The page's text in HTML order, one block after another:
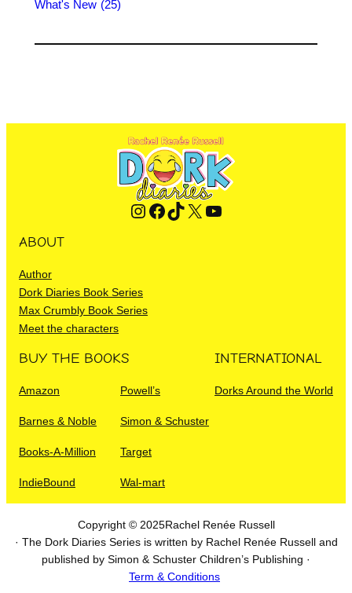
What's New (25)
Instagram Facebook TikTok X YouTube
ABOUT
Author
Dork Diaries Book Series
Max Crumbly Book Series
Meet the characters
BUY THE BOOKS
Amazon Powell’s
Barnes & Noble Simon & Schuster
Books-A-Million Target
IndieBound Wal-mart
INTERNATIONAL
Dorks Around the World
Copyright © 2025Rachel Renée Russell
· The Dork Diaries Series is written by Rachel Renée Russell and
published by Simon & Schuster Children’s Publishing ·
Term & Conditions